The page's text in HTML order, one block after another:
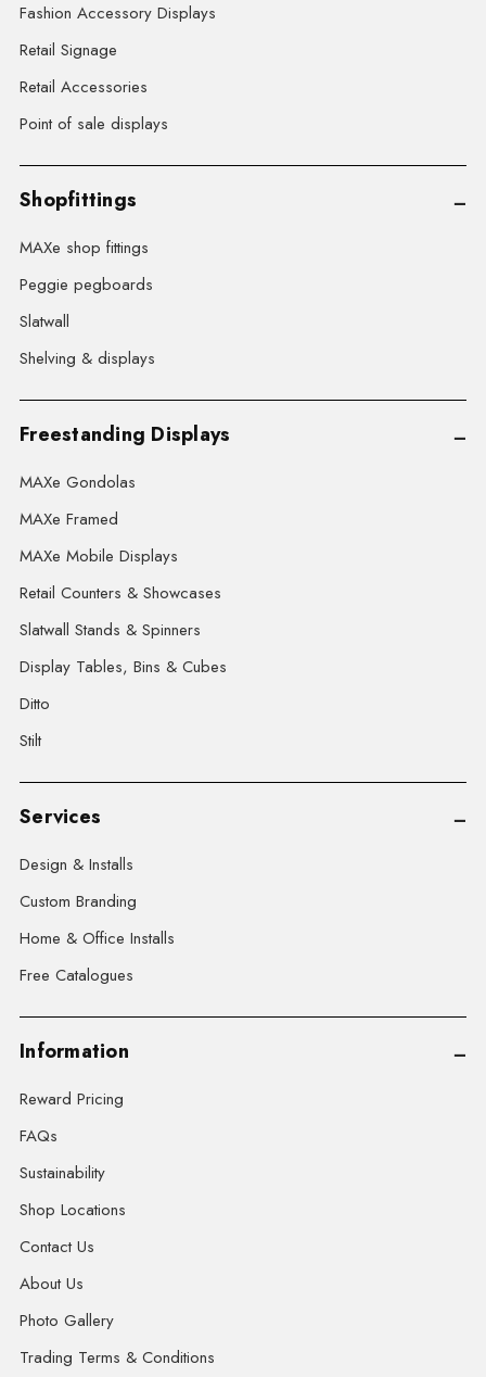
Fashion Accessory Displays
Retail Signage
Retail Accessories
Point of sale displays
Shopfittings
MAXe shop fittings
Peggie pegboards
Slatwall
Shelving & displays
Freestanding Displays
MAXe Gondolas
MAXe Framed
MAXe Mobile Displays
Retail Counters & Showcases
Slatwall Stands & Spinners
Display Tables, Bins & Cubes
Ditto
Stilt
Services
Design & Installs
Custom Branding
Home & Office Installs
Free Catalogues
Information
Reward Pricing
FAQs
Sustainability
Shop Locations
Contact Us
About Us
Photo Gallery
Trading Terms & Conditions